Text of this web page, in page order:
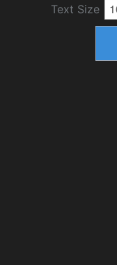
Text Size